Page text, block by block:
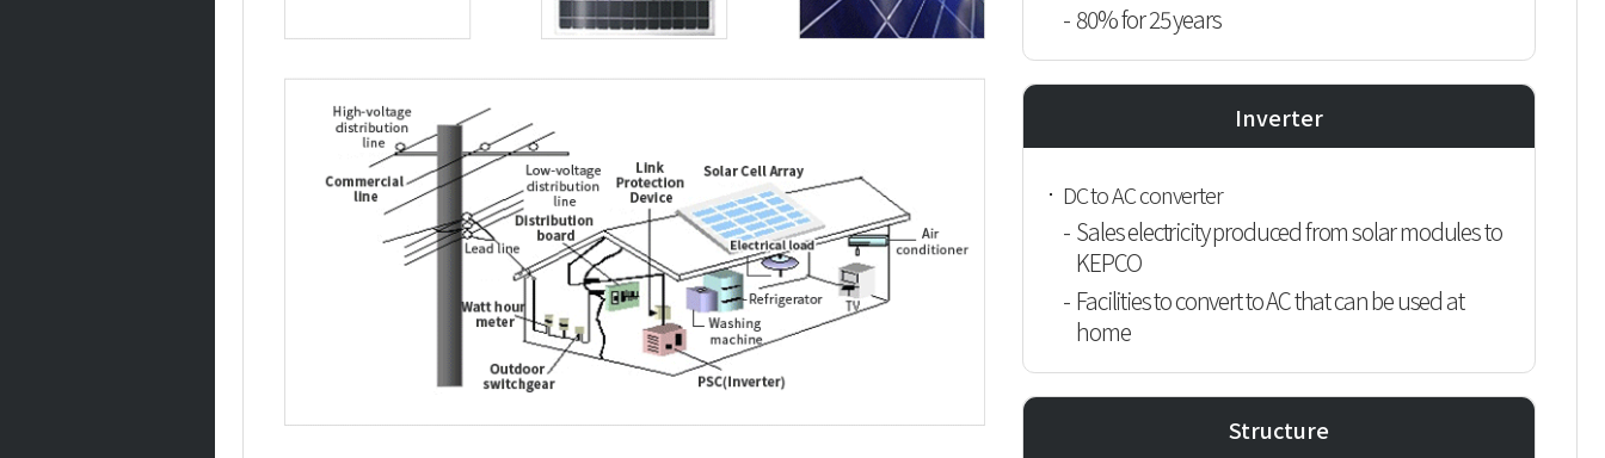
80% for 25 years
Inverter
DC to AC converter
Sales electricity produced from solar modules to
KEPCO
Facilities to convert to AC that can be used at
home
Structure